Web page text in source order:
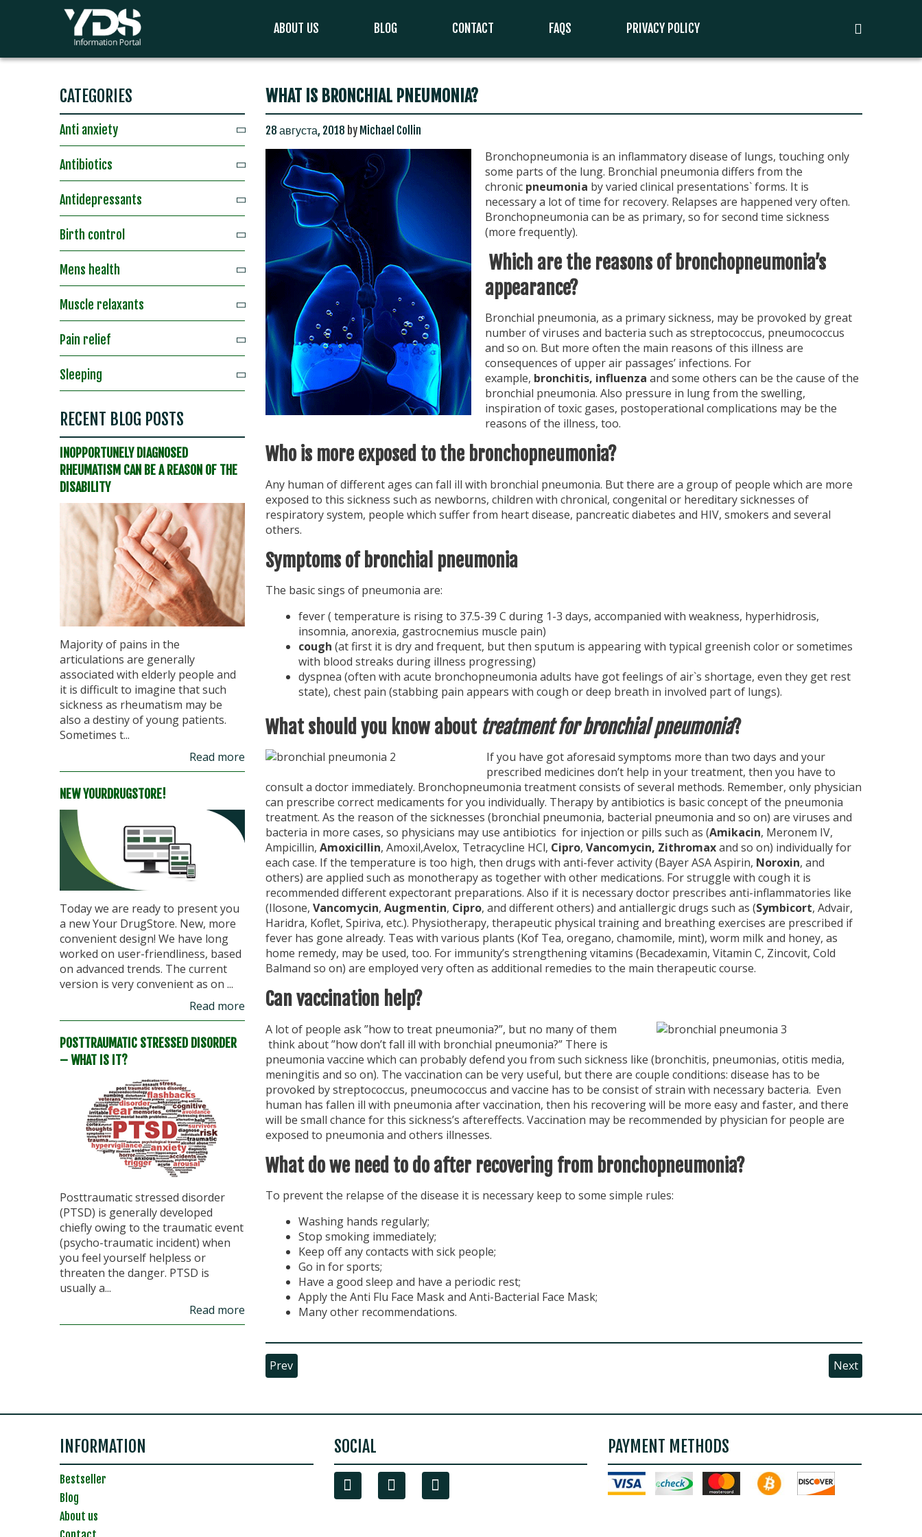
ABOUT US BLOG CONTACT FAQS PRIVACY POLICY
CATEGORIES
Anti anxiety
Antibiotics
Antidepressants
Birth control
Mens health
Muscle relaxants
Pain relief
Sleeping
RECENT BLOG POSTS
INOPPORTUNELY DIAGNOSED
RHEUMATISM CAN BE A REASON OF THE
DISABILITY
Majority of pains in the
articulations are generally
associated with elderly people and
it is difficult to imagine that such
sickness as rheumatism may be
also a destiny of young patients.
Sometimes t...
Read more
NEW YOURDRUGSTORE!
Today we are ready to present you
a new Your DrugStore. New, more
convenient design! We have long
worked on user-friendliness, based
on advanced trends. The current
version is very convenient as on ...
Read more
POSTTRAUMATIC STRESSED DISORDER
– WHAT IS IT?
Posttraumatic stressed disorder
(PTSD) is generally developed
chiefly owing to the traumatic event
(psycho-traumatic incident) when
you feel yourself helpless or
threaten the danger. PTSD is
usually a...
Read more
WHAT IS BRONCHIAL PNEUMONIA?
28 августа, 2018 by Michael Collin
Bronchopneumonia is an inflammatory disease of lungs, touching only
some parts of the lung. Bronchial pneumonia differs from the
chronic pneumonia by varied clinical presentations` forms. It is
necessary a lot of time for recovery. Relapses are happened very often.
Bronchopneumonia can be as primary, so for second time sickness
(more frequently).
Which are the reasons of bronchopneumonia’s
appearance?
Bronchial pneumonia, as a primary sickness, may be provoked by great
number of viruses and bacteria such as streptococcus, pneumococcus
and so on. But more often the main reasons of this illness are
consequences of upper air passages’ infections. For
example, bronchitis, influenza and some others can be the cause of the
bronchial pneumonia. Also pressure in lung from the swelling,
inspiration of toxic gases, postoperational complications may be the
reasons of the illness, too.
Who is more exposed to the bronchopneumonia?
Any human of different ages can fall ill with bronchial pneumonia. But there are a group of people which are more
exposed to this sickness such as newborns, children with chronical, congenital or hereditary sicknesses of
respiratory system, people which suffer from heart disease, pancreatic diabetes and HIV, smokers and several
others.
Symptoms of bronchial pneumonia
The basic sings of pneumonia are:
fever ( temperature is rising to 37.5-39 C during 1-3 days, accompanied with weakness, hyperhidrosis,
insomnia, anorexia, gastrocnemius muscle pain)
cough (at first it is dry and frequent, but then sputum is appearing with typical greenish color or sometimes
with blood streaks during illness progressing)
dyspnea (often with acute bronchopneumonia adults have got feelings of air`s shortage, even they get rest
state), chest pain (stabbing pain appears with cough or deep breath in involved part of lungs).
What should you know about treatment for bronchial pneumonia?
If you have got aforesaid symptoms more than two days and your
prescribed medicines don’t help in your treatment, then you have to
consult a doctor immediately. Bronchopneumonia treatment consists of several methods. Remember, only physician
can prescribe correct medicaments for you individually. Therapy by antibiotics is basic concept of the pneumonia
treatment. As the reason of the sicknesses (bronchial pneumonia, bacterial pneumonia and so on) are viruses and
bacteria in more cases, so physicians may use antibiotics for injection or pills such as (Amikacin, Meronem IV,
Ampicillin, Amoxicillin, Amoxil,Avelox, Tetracycline HCl, Cipro, Vancomycin, Zithromaxand so on) individually for
each case. If the temperature is too high, then drugs with anti-fever activity (Bayer ASA Aspirin, Noroxin, and
others) are applied such as monotherapy as together with other medications. For struggle with cough it is
recommended different expectorant preparations. Also if it is necessary doctor prescribes anti-inflammatories like
(Ilosone, Vancomycin, Augmentin, Cipro, and different others) and antiallergic drugs such as (Symbicort, Advair,
Haridra, Koflet, Spiriva, etc.). Physiotherapy, therapeutic physical training and breathing exercises are prescribed if
fever has gone already. Teas with various plants (Kof Tea, oregano, chamomile, mint), worm milk and honey, as
home remedy, may be used, too. For immunity’s strengthening vitamins (Becadexamin, Vitamin C, Zincovit, Cold
Balmand so on) are employed very often as additional remedies to the main therapeutic course.
Can vaccination help?
A lot of people ask ”how to treat pneumonia?”, but no many of them
think about ”how don’t fall ill with bronchial pneumonia?” There is
pneumonia vaccine which can probably defend you from such sickness like (bronchitis, pneumonias, otitis media,
meningitis and so on). The vaccination can be very useful, but there are couple conditions: disease has to be
provoked by streptococcus, pneumococcus and vaccine has to be consist of strain with necessary bacteria. Even
human has fallen ill with pneumonia after vaccination, then his recovering will be more easy and faster, and there
will be small chance for this sickness’s aftereffects. Vaccination may be recommended by physician for people are
exposed to pneumonia and others illnesses.
What do we need to do after recovering from bronchopneumonia?
To prevent the relapse of the disease it is necessary keep to some simple rules:
Washing hands regularly;
Stop smoking immediately;
Keep off any contacts with sick people;
Go in for sports;
Have a good sleep and have a periodic rest;
Apply the Anti Flu Face Mask and Anti-Bacterial Face Mask;
Many other recommendations.
Next
Prev
INFORMATION
Bestseller
Blog
About us
SOCIAL PAYMENT METHODS